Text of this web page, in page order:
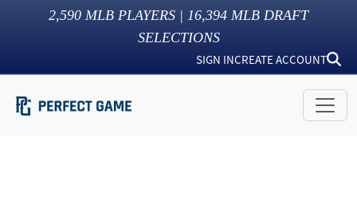
2,590 MLB PLAYERS | 16,394 MLB DRAFT
SELECTIONS
SIGN INCREATE ACCOUNT